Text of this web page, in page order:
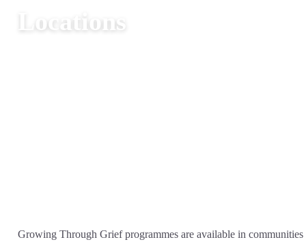
Locations
Growing Through Grief programmes are available in